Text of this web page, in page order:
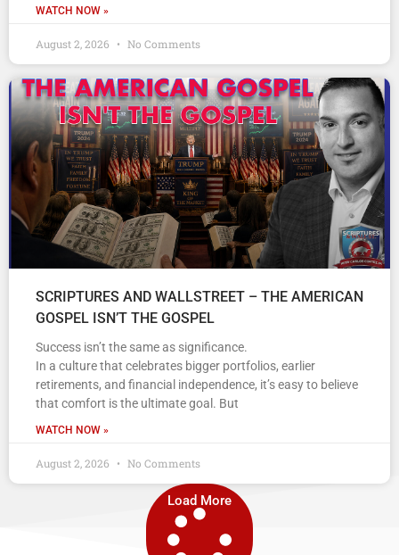
WATCH NOW »
August 2, 2026 No Comments
SCRIPTURES AND WALLSTREET – THE AMERICAN
GOSPEL ISN’T THE GOSPEL
Success isn’t the same as significance.
In a culture that celebrates bigger portfolios, earlier
retirements, and financial independence, it’s easy to believe
that comfort is the ultimate goal. But
WATCH NOW »
August 2, 2026 No Comments
Load More